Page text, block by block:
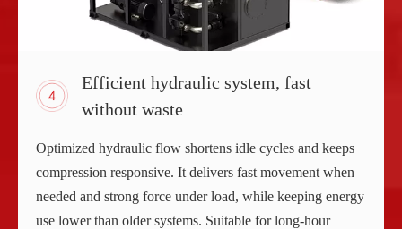
Efficient hydraulic system, fast
without waste
Optimized hydraulic flow shortens idle cycles and keeps
compression responsive. It delivers fast movement when
needed and strong force under load, while keeping energy
use lower than older systems. Suitable for long-hour